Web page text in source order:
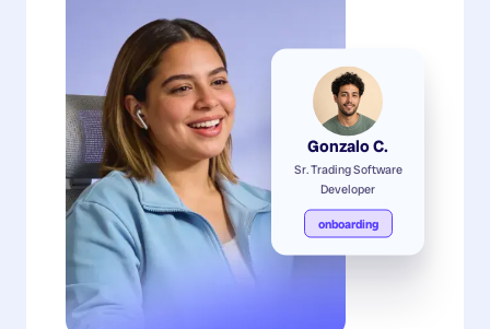
Gonzalo C.
Sr. Trading Software
Developer
onboarding